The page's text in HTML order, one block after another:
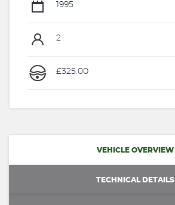
1995
2
£325.00
VEHICLE OVERVIEW
TECHNICAL DETAILS